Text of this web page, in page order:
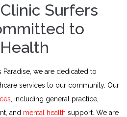
Surfers
to
we are dedicated to
services to our community. Our
, including general practice,
and mental health support. We are